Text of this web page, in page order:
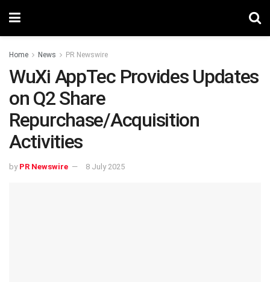
Home News PR Newswire
WuXi AppTec Provides Updates
on Q2 Share
Repurchase/Acquisition
Activities
by PR Newswire 8 July 2025